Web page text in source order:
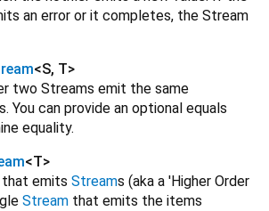
an error or it completes, the Stream
<S, T>
two Streams emit the same
You can provide an optional equals
equality.
<T>
that emits Streams (aka a 'Higher Order
Stream that emits the items